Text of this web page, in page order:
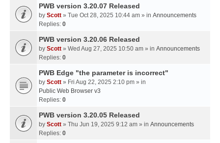
PWB version 3.20.07 Released
by Scott » Tue Oct 28, 2025 10:44 am » in Announcements
Replies: 0
PWB version 3.20.06 Released
by Scott » Wed Aug 27, 2025 10:50 am » in Announcements
Replies: 0
PWB Edge "the parameter is incorrect"
by Scott » Fri Aug 22, 2025 2:10 pm » in
Public Web Browser v3
Replies: 0
PWB version 3.20.05 Released
by Scott » Thu Jun 19, 2025 9:12 am » in Announcements
Replies: 0